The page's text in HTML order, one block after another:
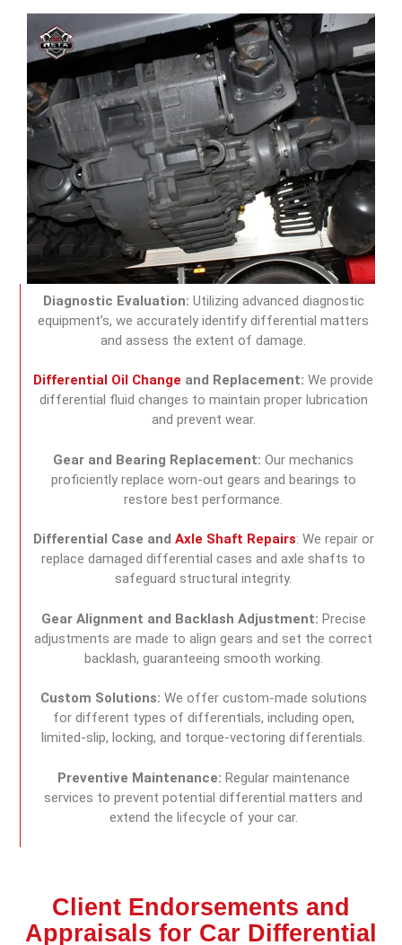
Diagnostic Evaluation: Utilizing advanced diagnostic
equipment’s, we accurately identify differential matters
and assess the extent of damage.
Differential Oil Change and Replacement: We provide
differential fluid changes to maintain proper lubrication
and prevent wear.
Gear and Bearing Replacement: Our mechanics
proficiently replace worn-out gears and bearings to
restore best performance.
Differential Case and Axle Shaft Repairs: We repair or
replace damaged differential cases and axle shafts to
safeguard structural integrity.
Gear Alignment and Backlash Adjustment: Precise
adjustments are made to align gears and set the correct
backlash, guaranteeing smooth working.
Custom Solutions: We offer custom-made solutions
for different types of differentials, including open,
limited-slip, locking, and torque-vectoring differentials.
Preventive Maintenance: Regular maintenance
services to prevent potential differential matters and
extend the lifecycle of your car.
Client Endorsements and
Appraisals for Car Differential